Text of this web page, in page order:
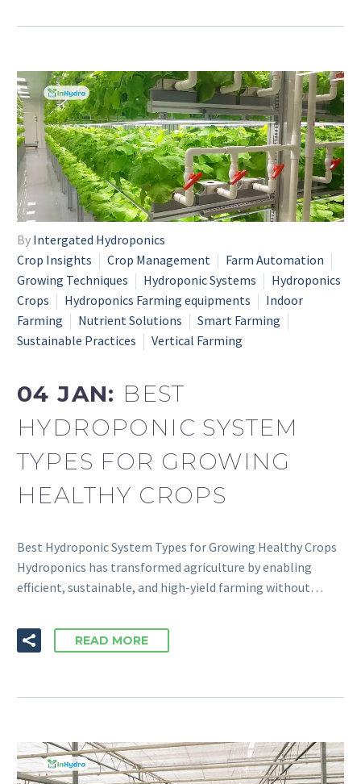
By Intergated Hydroponics
Crop Insights
Crop Management
Farm Automation
Growing Techniques
Hydroponic Systems
Hydroponics
Crops
Hydroponics Farming equipments
Indoor
Farming
Nutrient Solutions
Smart Farming
Sustainable Practices
Vertical Farming
04 JAN: BEST
HYDROPONIC SYSTEM
TYPES FOR GROWING
HEALTHY CROPS
Best Hydroponic System Types for Growing Healthy Crops
Hydroponics has transformed agriculture by enabling
efficient, sustainable, and high-yield farming without…
READ MORE